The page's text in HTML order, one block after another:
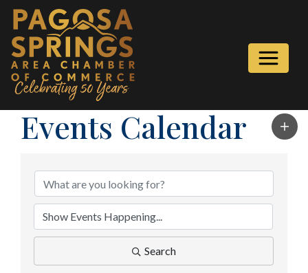
Events Calendar
Search